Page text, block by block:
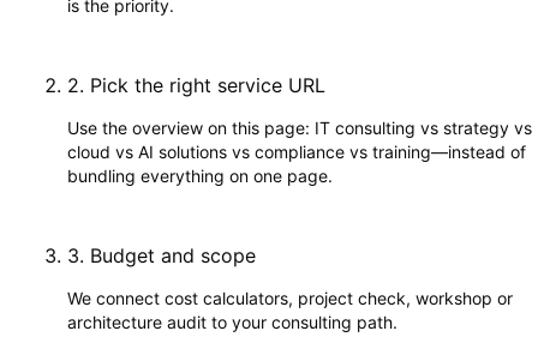
is the priority.
2. Pick the right service URL
Use the overview on this page: IT consulting vs strategy vs
cloud vs AI solutions vs compliance vs training—instead of
bundling everything on one page.
3. Budget and scope
We connect cost calculators, project check, workshop or
architecture audit to your consulting path.